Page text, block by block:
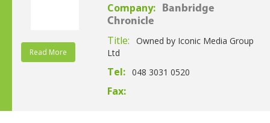
Read More
Company:
Banbridge
Chronicle
Title:
Owned by Iconic Media Group
Ltd
Tel: 048 3031 0520
Fax: